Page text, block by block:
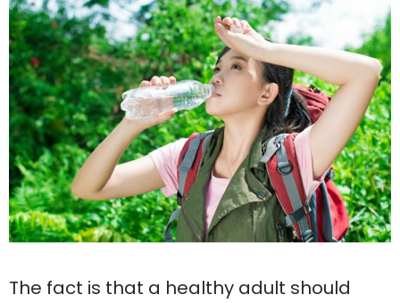
The fact is that a healthy adult should